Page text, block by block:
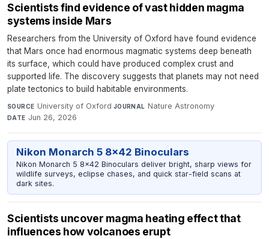
Scientists find evidence of vast hidden magma
systems inside Mars
Researchers from the University of Oxford have found evidence
that Mars once had enormous magmatic systems deep beneath
its surface, which could have produced complex crust and
supported life. The discovery suggests that planets may not need
plate tectonics to build habitable environments.
SOURCE University of Oxford·JOURNAL Nature Astronomy·
DATE Jun 26, 2026
Nikon Monarch 5 8x42 Binoculars
Nikon Monarch 5 8x42 Binoculars deliver bright, sharp views for
wildlife surveys, eclipse chases, and quick star-field scans at
dark sites.
Scientists uncover magma heating effect that
influences how volcanoes erupt